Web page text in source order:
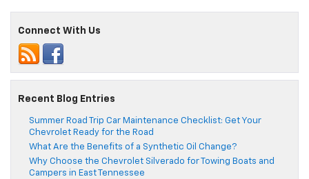
Connect With Us
Recent Blog Entries
Summer Road Trip Car Maintenance Checklist: Get Your
Chevrolet Ready for the Road
What Are the Benefits of a Synthetic Oil Change?
Why Choose the Chevrolet Silverado for Towing Boats and
Campers in East Tennessee